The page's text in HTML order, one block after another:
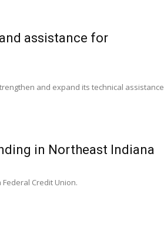
assistance for
and expand its technical assistance
in Northeast Indiana
Credit Union.